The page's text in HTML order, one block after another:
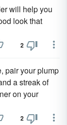
will help you
look that
2
pair your plump
a streak of
on your
2